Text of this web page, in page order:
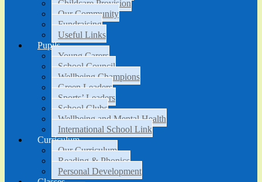
Childcare Provision
Our Community
Fundraising
Useful Links
Pupils
Young Carers
School Council
Wellbeing Champions
Green Leaders
Sports’ Leaders
School Clubs
Wellbeing and Mental Health
International School Link
Curriculum
Our Curriculum
Reading & Phonics
Personal Development